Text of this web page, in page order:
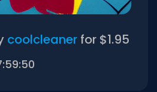
coolcleaner for $1.95